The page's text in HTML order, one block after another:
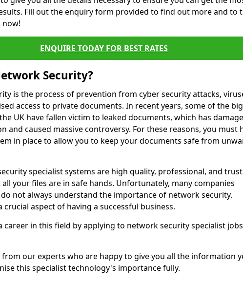
Fill out the enquiry form provided to find out more and to
ENQUIRE TODAY FOR BEST RATES
Security?
is the process of prevention from cyber security attacks,
access to private documents. In recent years, some of the
UK have fallen victim to leaked documents, which has
and caused massive controversy. For these reasons, you must
in place to allow you to keep your documents safe from
specialist systems are high quality, professional, and
your files are in safe hands. Unfortunately, many companies
not always understand the importance of network security.
crucial aspect of having a successful business.
career in this field by applying to network security specialist jobs
our experts who are happy to give you all the information
this specialist technology's importance fully.